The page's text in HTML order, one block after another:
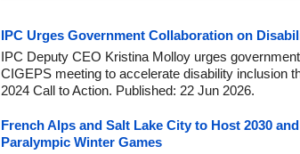
IPC Urges Government Collaboration on
IPC Deputy CEO Kristina Molloy urges
CIGEPS meeting to accelerate disability inclusion
2024 Call to Action. Published: 22 Jun 2026.
French Alps and Salt Lake City to Host 2030 and
Paralympic Winter Games